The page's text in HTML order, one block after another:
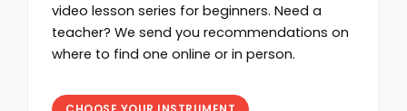
video lesson series for beginners. Need a
teacher? We send you recommendations on
where to find one online or in person.